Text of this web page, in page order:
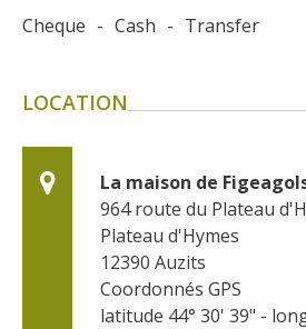
Cheque - Cash - Transfer
LOCATION
La maison de
964 route du Plateau
Plateau d'Hymes
12390 Auzits
Coordonnés GPS
latitude 44° 30' 39" -